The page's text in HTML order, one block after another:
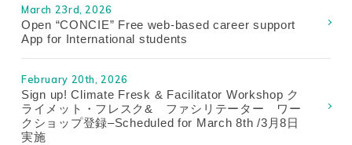
March 23rd, 2026
Open “CONCIE” Free web-based career support
App for International students
February 20th, 2026
Sign up! Climate Fresk & Facilitator Workshop ク
ライメット・フレスク& ファシリテーター ワー
クショップ登録–Scheduled for March 8th /3月8日
実施